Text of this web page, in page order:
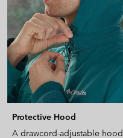
Protective Hood
A drawcord-adjustable hood